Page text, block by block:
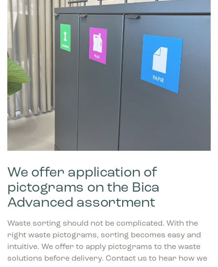
We offer application of
pictograms on the Bica
Advanced assortment
Waste sorting should not be complicated. With the
right waste pictograms, sorting becomes easy and
intuitive. We offer to apply pictograms to the waste
solutions before delivery. Contact us to hear how we